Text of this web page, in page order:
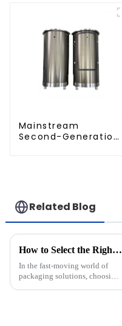
Mainstream
Second-Generation
Related Blog
How to Select the Right Pet Bottle Molds for Your Production Needs
In the fast-moving world of
packaging solutions, choosing